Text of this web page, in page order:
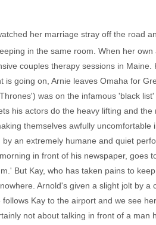
her marriage stray off the road
in the same room. When her
couples therapy sessions in
is going on, Arnie leaves Omaha for
was on the infamous 'black
his actors do the heavy lifting and
themselves awfully
an extremely humane and quiet
in front of his newspaper, goes
But Kay, who has taken pains to
Arnold's given a slight jolt by
Kay to the airport and we see
not about talking in front of a